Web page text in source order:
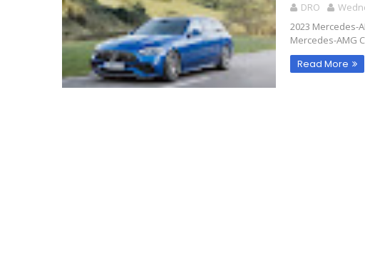
DRO
2023 Mercedes-
Mercedes-AMG
Read More